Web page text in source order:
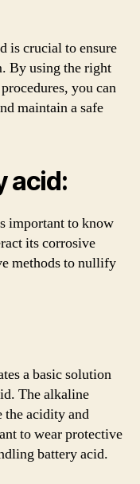
is crucial to ensure
By using the right
you can
maintain a safe
acid:
important to know
its corrosive
methods to nullify
a basic solution
The alkaline
the acidity and
to wear protective
battery acid.